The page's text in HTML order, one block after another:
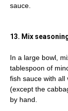
sauce.
13. Mix
In a large bowl,
tablespoon of
fish sauce with all
(except the
by hand.